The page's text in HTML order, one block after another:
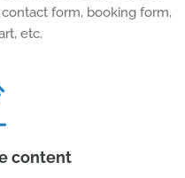
form, booking form,
etc.
content